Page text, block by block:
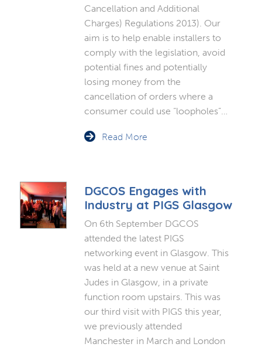
Cancellation and Additional
Charges) Regulations 2013). Our
aim is to help enable installers to
comply with the legislation, avoid
potential fines and potentially
losing money from the
cancellation of orders where a
consumer could use “loopholes”…
Read More
DGCOS Engages with
Industry at PIGS Glasgow
On 6th September DGCOS
attended the latest PIGS
networking event in Glasgow. This
was held at a new venue at Saint
Judes in Glasgow, in a private
function room upstairs. This was
our third visit with PIGS this year,
we previously attended
Manchester in March and London